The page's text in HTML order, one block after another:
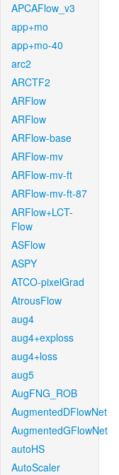
APCAFlow_v3
app+mo
app+mo-40
arc2
ARCTF2
ARFlow
ARFlow
ARFlow-base
ARFlow-mv
ARFlow-mv-ft
ARFlow-mv-ft-87
ARFlow+LCT-
Flow
ASFlow
ASPY
ATCO-pixelGrad
AtrousFlow
aug4
aug4+exploss
aug4+loss
aug5
AugFNG_ROB
AugmentedDFlowNet
AugmentedGFlowNet
autoHS
AutoScaler